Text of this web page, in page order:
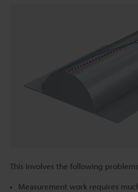
This involves the following
Measurement work requires